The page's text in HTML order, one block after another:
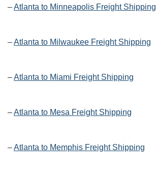
–Atlanta to Minneapolis Freight Shipping
–Atlanta to Milwaukee Freight Shipping
–Atlanta to Miami Freight Shipping
–Atlanta to Mesa Freight Shipping
–Atlanta to Memphis Freight Shipping